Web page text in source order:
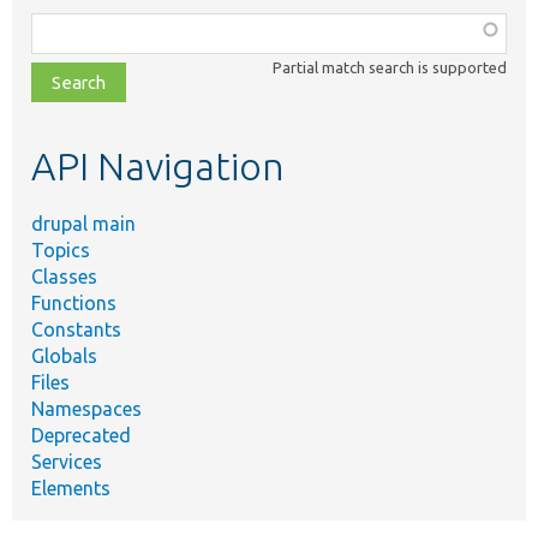
class,
file,
topic,
Partial match search is supported
API Navigation
drupal main
Topics
Classes
Functions
Constants
Globals
Files
Namespaces
Deprecated
Services
Elements